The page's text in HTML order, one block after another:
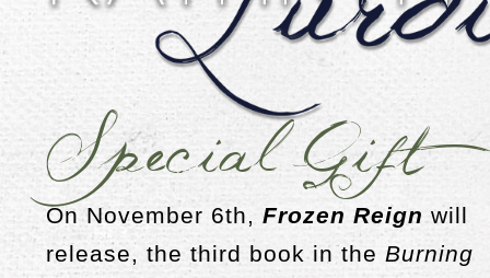
Special Gift
On November 6th,Frozen Reign will
release, the third book in the Burning